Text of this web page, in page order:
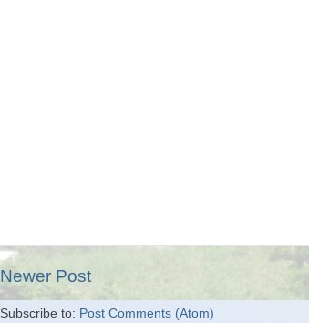
Newer Post
Subscribe to: Post Comments (Atom)